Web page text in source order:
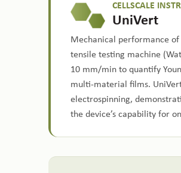
CELLSCALE
UniVert
Mechanical performance
tensile testing machine
10 mm/min to quantify
multi‑material films.
electrospinning,
the device’s capability for